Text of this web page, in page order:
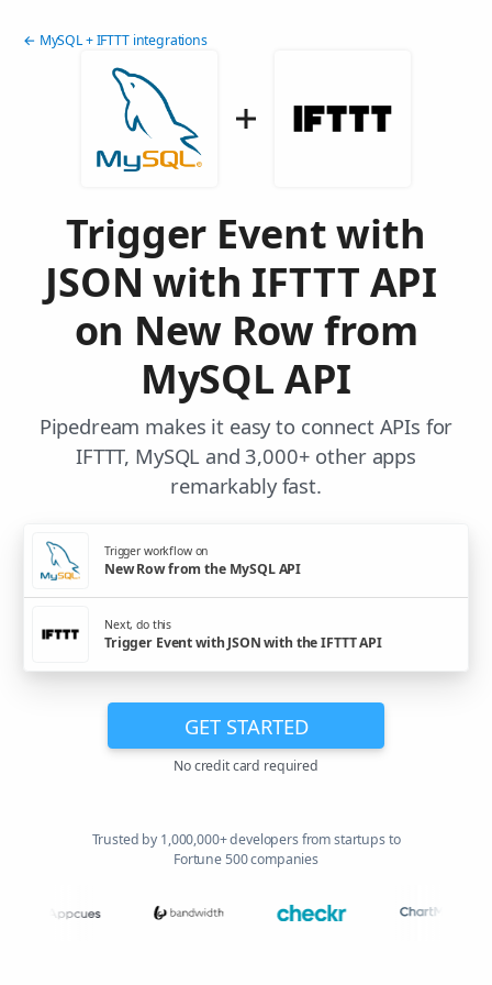
← MySQL + IFTTT integrations
Trigger Event with
JSON with IFTTT API
on New Row from
MySQL API
Pipedream makes it easy to connect APIs for
IFTTT, MySQL and 3,000+ other apps
remarkably fast.
Trigger workflow on
New Row from the MySQL API
Next, do this
Trigger Event with JSON with the IFTTT API
GET STARTED
No credit card required
Trusted by 1,000,000+ developers from startups to
Fortune 500 companies